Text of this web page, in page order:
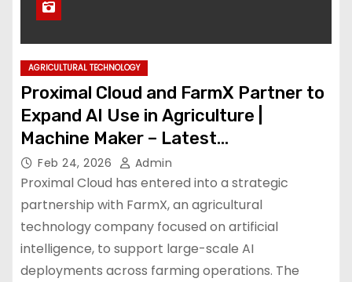
AGRICULTURAL TECHNOLOGY
Proximal Cloud and FarmX Partner to
Expand AI Use in Agriculture |
Machine Maker – Latest
Manufacturing News | Indian
Manufacturing News – Latest
Manufacturing News | Indian
Manufacturing News
Feb 24, 2026 Admin
Proximal Cloud has entered into a strategic
partnership with FarmX, an agricultural
technology company focused on artificial
intelligence, to support large-scale AI
deployments across farming operations. The